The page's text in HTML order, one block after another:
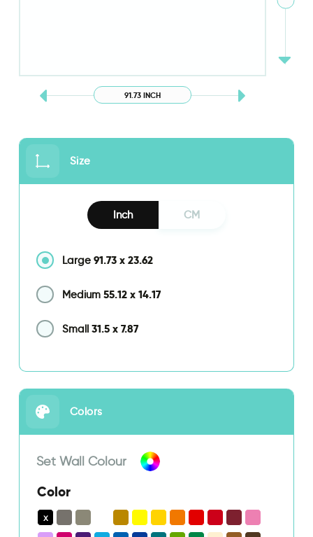
91.73 INCH
Size
Inch CM
Large 91.73 x 23.62
Medium 55.12 x 14.17
Small 31.5 x 7.87
Colors
Set Wall Colour
Color